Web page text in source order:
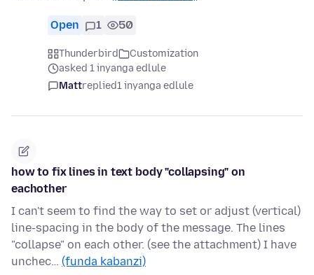
Open 1 50
Thunderbird
Customization
asked 1 inyanga edlule
Mattreplied1 inyanga edlule
how to fix lines in text body "collapsing" on
eachother
I can't seem to find the way to set or adjust (vertical)
line-spacing in the body of the message. The lines
"collapse" on each other. (see the attachment) I have
unchec… (funda kabanzi)